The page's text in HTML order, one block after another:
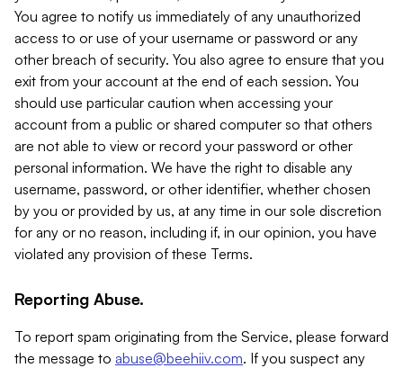
You agree to notify us immediately of any unauthorized
access to or use of your username or password or any
other breach of security. You also agree to ensure that you
exit from your account at the end of each session. You
should use particular caution when accessing your
account from a public or shared computer so that others
are not able to view or record your password or other
personal information. We have the right to disable any
username, password, or other identifier, whether chosen
by you or provided by us, at any time in our sole discretion
for any or no reason, including if, in our opinion, you have
violated any provision of these Terms.
Reporting Abuse.
To report spam originating from the Service, please forward
the message to abuse@beehiiv.com. If you suspect any